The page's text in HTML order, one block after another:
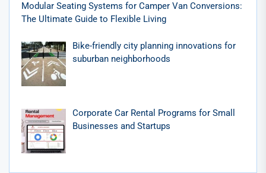
Modular Seating Systems for Camper Van Conversions:
The Ultimate Guide to Flexible Living
Bike-friendly city planning innovations for
suburban neighborhoods
Corporate Car Rental Programs for Small
Businesses and Startups